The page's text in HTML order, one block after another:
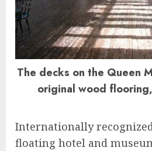
The decks on the Queen
original wood
Internationally
floating hotel and